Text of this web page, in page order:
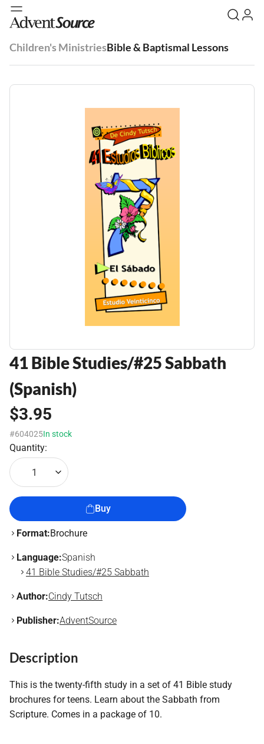
Children's MinistriesBible & Baptismal Lessons
41 Bible Studies/#25 Sabbath
(Spanish)
$3.95
#604025In stock
Quantity:
1
Buy
Format:Brochure
Language:Spanish
41 Bible Studies/#25 Sabbath
Author:Cindy Tutsch
Publisher:AdventSource
Description
This is the twenty-fifth study in a set of 41 Bible study
brochures for teens. Learn about the Sabbath from
Scripture. Comes in a package of 10.